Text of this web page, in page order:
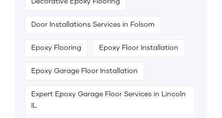
Decorative Epoxy Flooring
Door Installations Services in Folsom
Epoxy Flooring Epoxy Floor Installation
Epoxy Garage Floor Installation
Expert Epoxy Garage Floor Services in Lincoln
IL